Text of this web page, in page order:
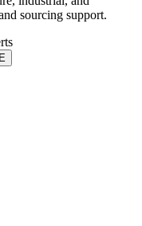
sourcing support.